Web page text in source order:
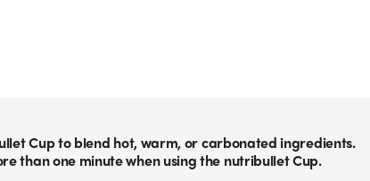
Cup to blend hot, warm, or carbonated ingredients.
than one minute when using the nutribullet Cup.